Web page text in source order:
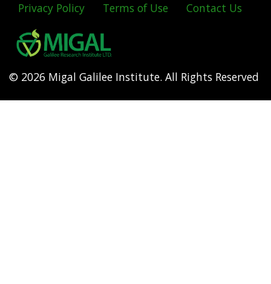
Footer
menu
Privacy Policy Terms of Use Contact Us
© 2026 Migal Galilee Institute. All Rights Reserved